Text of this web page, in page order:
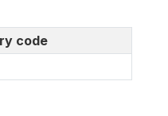
code